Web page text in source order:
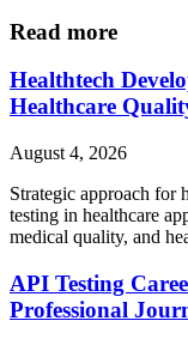
Read more
Healthtech
Healthcare
August 4, 2026
Strategic approach for
testing in healthcare
medical quality, and
API Testing
Professional